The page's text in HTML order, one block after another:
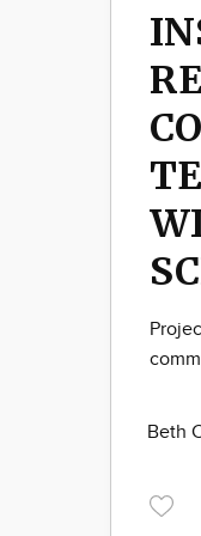
Beth